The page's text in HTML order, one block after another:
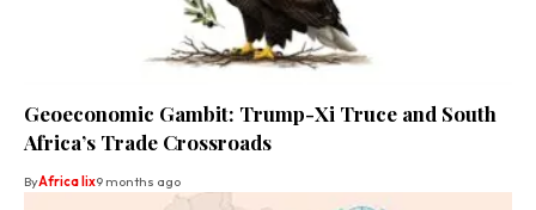
Geoeconomic Gambit: Trump-Xi Truce and South
Africa’s Trade Crossroads
ByAfrica lix9 months ago